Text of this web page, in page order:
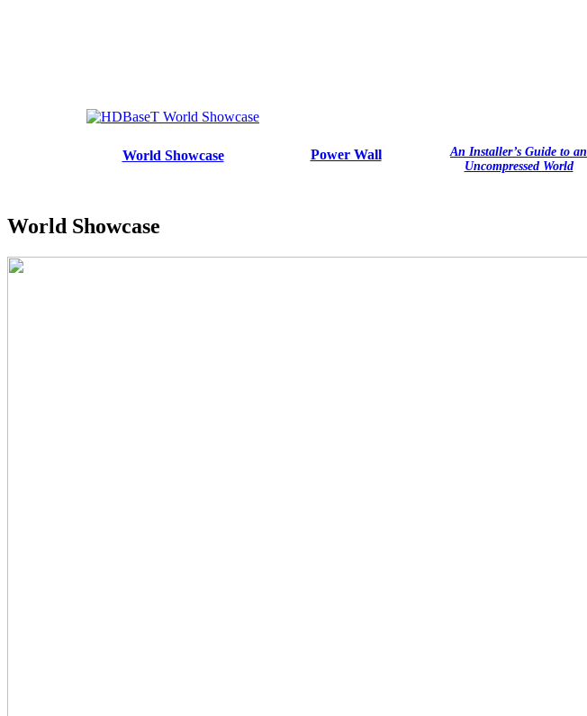
World Showcase Power Wall
An Installer’s Guide to an
Uncompressed World
World Showcase